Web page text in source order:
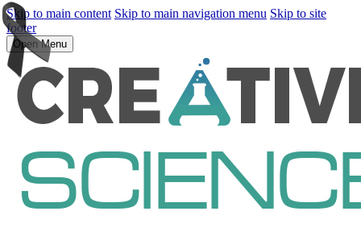
Skip to main content Skip to main navigation menu Skip to site
footer
Open Menu